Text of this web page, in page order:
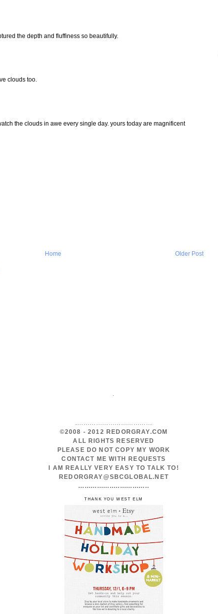
the depth and fluffiness so beautifully.
clouds too.
the clouds in awe every single day. yours today are magnificent
Older Post
Home
.
©2008 - 2012 REDORGRAY.COM
ALL RIGHTS RESERVED
PLEASE DO NOT COPY MY WORK
CONTACT ME WITH REQUESTS
I AM REALLY VERY EASY TO TALK TO!
REDORGRAY@SBCGLOBAL.NET
..................................
THANK YOU WEST ELM